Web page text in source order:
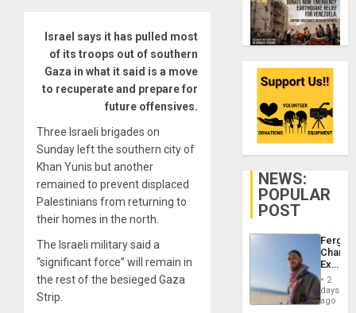
Israel says it has pulled most
of its troops out of southern
Gaza in what it said is a move
to recuperate and prepare for
future offensives.
Three Israeli brigades on
Sunday left the southern city of
Khan Yunis but another
remained to prevent displaced
Palestinians from returning to
their homes in the north.
The Israeli military said a
“significant force” will remain in
the rest of the besieged Gaza
Strip.
NEWS:
POPULAR
POST
Fergie
in
Spain
2
days
ago